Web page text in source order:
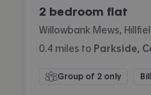
2 bedroom flat
Willowbank Mews,
0.4 miles to Parkside,
Group of 2 only